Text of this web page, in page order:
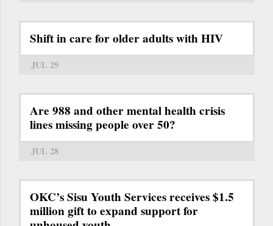
Shift in care for older adults with HIV
JUL 29
Are 988 and other mental health crisis
lines missing people over 50?
JUL 28
OKC’s Sisu Youth Services receives $1.5
million gift to expand support for